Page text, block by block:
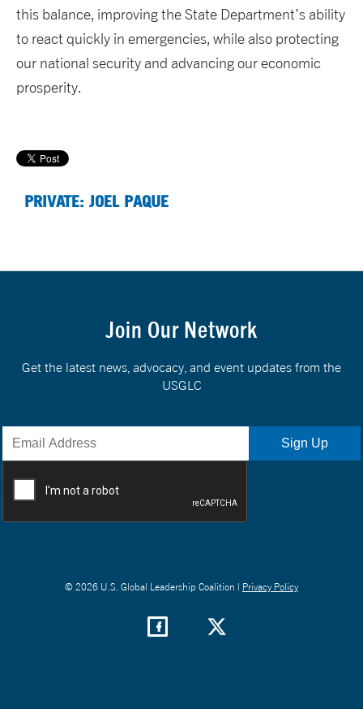
this balance, improving the State Department’s ability
to react quickly in emergencies, while also protecting
our national security and advancing our economic
prosperity.
PRIVATE: JOEL PAQUE
Join Our Network
Get the latest news, advocacy, and event updates from the
USGLC
© 2026 U.S. Global Leadership Coalition | Privacy Policy